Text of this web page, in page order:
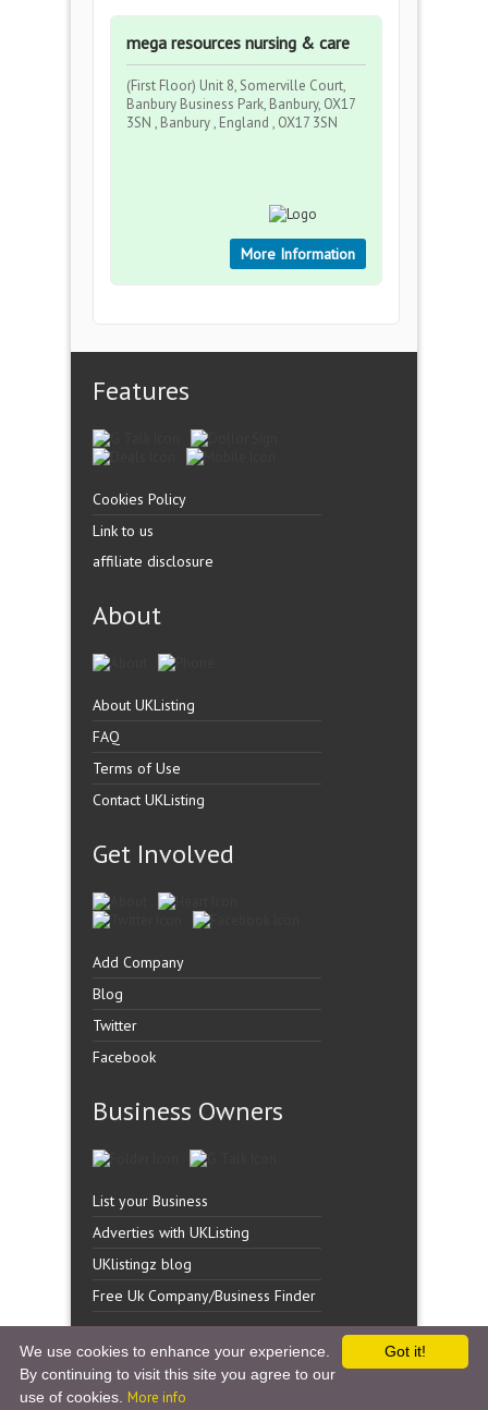
mega resources nursing & care
(First Floor) Unit 8, Somerville Court,
Banbury Business Park, Banbury, OX17
3SN , Banbury , England , OX17 3SN
More Information
Features
Cookies Policy
Link to us
affiliate disclosure
About
About UKListing
FAQ
Terms of Use
Contact UKListing
Get Involved
Add Company
Blog
Twitter
Facebook
Business Owners
List your Business
Adverties with UKListing
UKlistingz blog
Free Uk Company/Business Finder
Copyright �UK Listingz.2014. All Rights Reserved.
Got it!
We use cookies to enhance your experience.
By continuing to visit this site you agree to our
use of cookies. More info